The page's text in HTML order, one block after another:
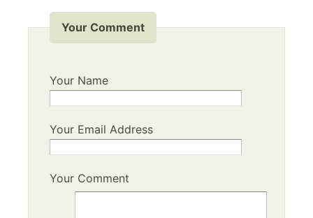
Your Comment
Your Name
Your Email Address
Your Comment